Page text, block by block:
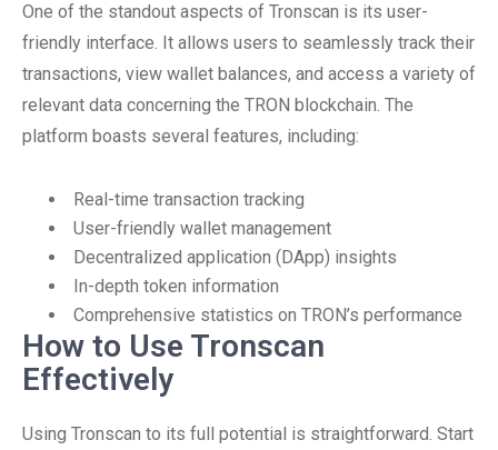
One of the standout aspects of Tronscan is its user-
friendly interface. It allows users to seamlessly track their
transactions, view wallet balances, and access a variety of
relevant data concerning the TRON blockchain. The
platform boasts several features, including:
Real-time transaction tracking
User-friendly wallet management
Decentralized application (DApp) insights
In-depth token information
Comprehensive statistics on TRON’s performance
How to Use Tronscan
Effectively
Using Tronscan to its full potential is straightforward. Start